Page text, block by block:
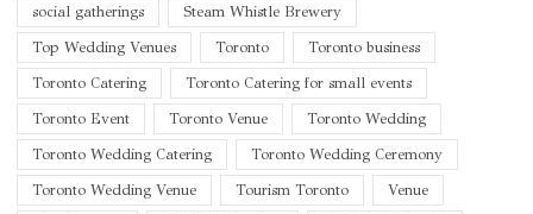
social gatherings
Steam Whistle Brewery
Top Wedding Venues
Toronto
Toronto business
Toronto Catering
Toronto Catering for small events
Toronto Event
Toronto Venue
Toronto Wedding
Toronto Wedding Catering
Toronto Wedding Ceremony
Toronto Wedding Venue
Tourism Toronto
Venue